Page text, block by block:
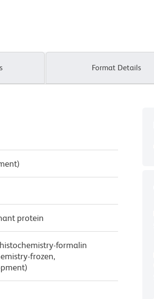
Format Details
protein
formalin
frozen,